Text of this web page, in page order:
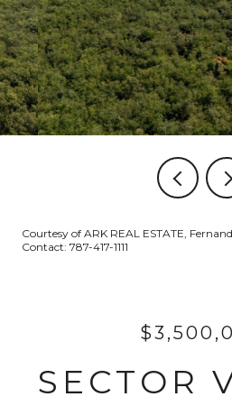
Courtesy of ARK REAL ESTATE,
Contact: 787-417-1111
SECTOR